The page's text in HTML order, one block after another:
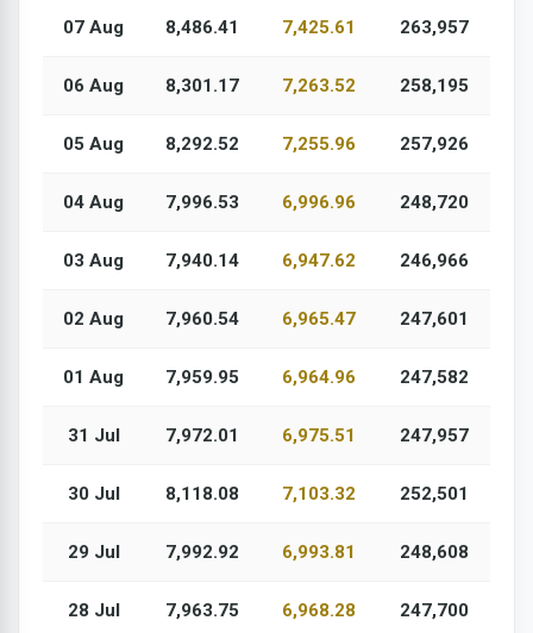
07 Aug 8,486.41 7,425.61 263,957
06 Aug 8,301.17 7,263.52 258,195
05 Aug 8,292.52 7,255.96 257,926
04 Aug 7,996.53 6,996.96 248,720
03 Aug 7,940.14 6,947.62 246,966
02 Aug 7,960.54 6,965.47 247,601
01 Aug 7,959.95 6,964.96 247,582
31 Jul 7,972.01 6,975.51 247,957
30 Jul 8,118.08 7,103.32 252,501
29 Jul 7,992.92 6,993.81 248,608
28 Jul 7,963.75 6,968.28 247,700